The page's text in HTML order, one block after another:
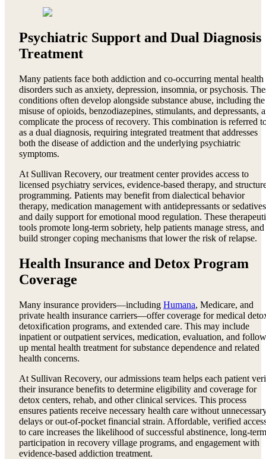
Psychiatric Support and Dual Diagnosis
Treatment
Many patients face both addiction and co-occurring mental health
disorders such as anxiety, depression, insomnia, or psychosis.
conditions often develop alongside substance abuse, including the
misuse of opioids, benzodiazepines, stimulants, and depressants,
complicate the process of recovery. This combination is referred
as a dual diagnosis, requiring integrated treatment that addresses
both the disease of addiction and the underlying psychiatric
symptoms.
At Sullivan Recovery, our treatment center provides access to
licensed psychiatry services, evidence-based therapy, and
programming. Patients may benefit from dialectical behavior
therapy, medication management with antidepressants or
and daily support for emotional mood regulation. These
tools promote long-term sobriety, help patients manage stress, and
build stronger coping mechanisms that lower the risk of relapse.
Health Insurance and Detox Program
Coverage
Many insurance providers—including Humana, Medicare, and
private health insurance carriers—offer coverage for medical
detoxification programs, and extended care. This may include
inpatient or outpatient services, medication, evaluation, and
up mental health treatment for substance dependence and related
health concerns.
At Sullivan Recovery, our admissions team helps each patient
their insurance benefits to determine eligibility and coverage for
detox centers, rehab, and other clinical services. This process
ensures patients receive necessary health care without
delays or out-of-pocket financial strain. Affordable, verified
to care increases the likelihood of successful abstinence, long-term
participation in recovery village programs, and engagement with
evidence-based addiction treatment.